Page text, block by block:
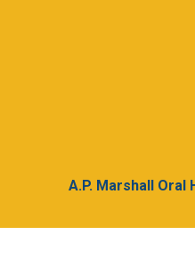
A.P. Marshall Oral